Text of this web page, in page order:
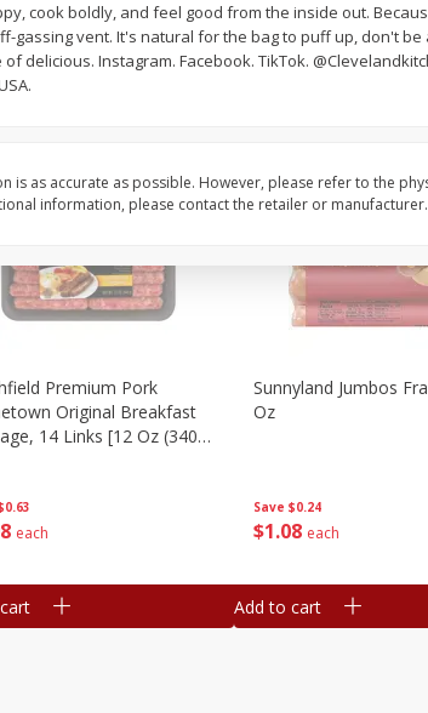
Add to cart
each
Premium Pork
Original Breakfast
14 Links [12 Oz (340
Save $0.24
$1 08 each
Sunnyland Jumbos
Oz
Add to cart
cook boldly, and feel good from the inside out.
gassing vent. It's natural for the bag to puff up, don't be
delicious. Instagram. Facebook. TikTok.
is as accurate as possible. However, please refer to the
information, please contact the retailer or manufacturer.